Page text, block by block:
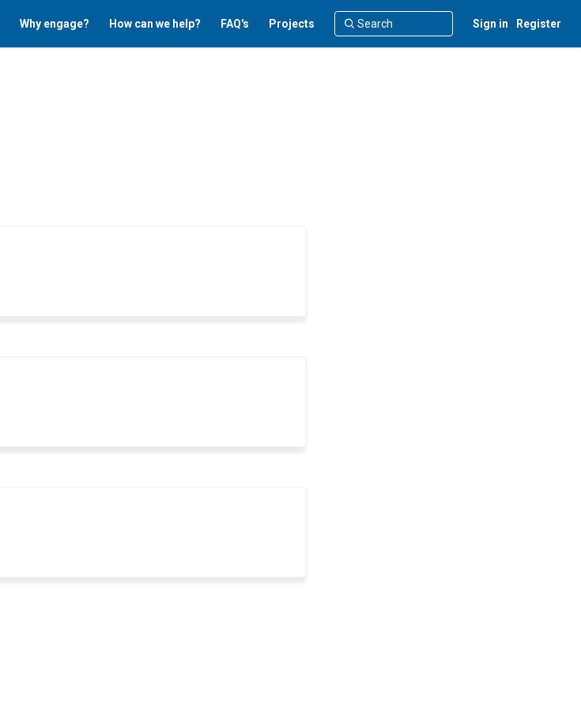
Why engage? How can we help? FAQ's Projects Sign in Register